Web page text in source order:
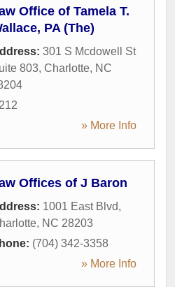
Office of Tamela T.
PA (The)
301 S Mcdowell St
803, Charlotte, NC
» More Info
Offices of J Baron
1001 East Blvd,
, NC 28203
(704) 342-3358
» More Info